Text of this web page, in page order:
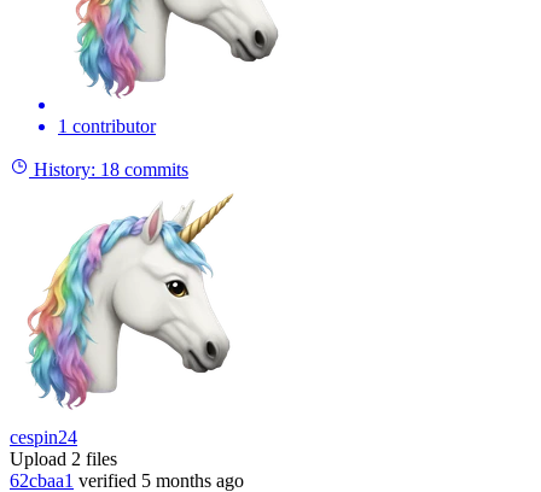
1 contributor
History: 18 commits
cespin24
Upload 2 files
62cbaa1 verified 5 months ago